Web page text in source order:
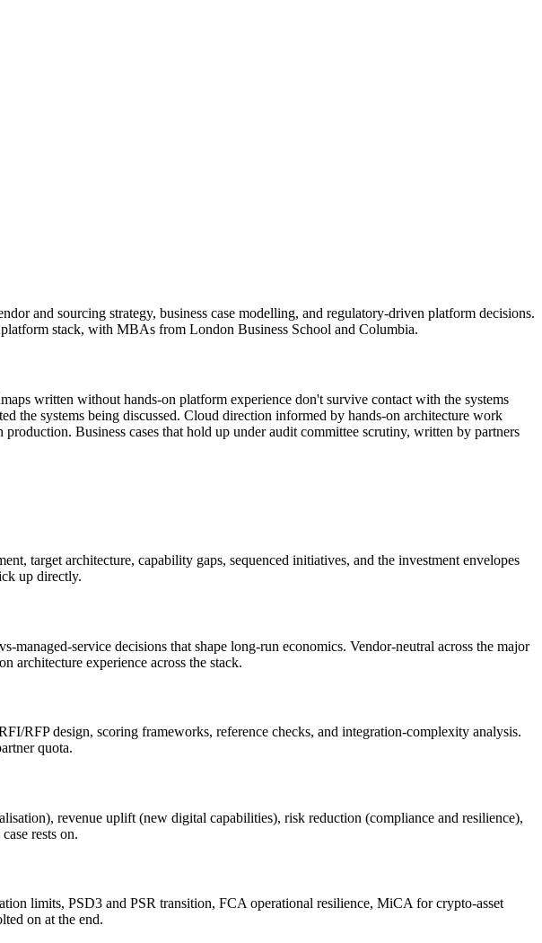
and sourcing strategy, business case modelling, and regulatory-driven platform decisions.
stack, with MBAs from London Business School and Columbia.
written without hands-on platform experience don't survive contact with the systems
the systems being discussed. Cloud direction informed by hands-on architecture work
Business cases that hold up under audit committee scrutiny, written by partners
target architecture, capability gaps, sequenced initiatives, and the investment envelopes
up directly.
service decisions that shape long-run economics. Vendor-neutral across the major
architecture experience across the stack.
RFP design, scoring frameworks, reference checks, and integration-complexity analysis.
quota.
revenue uplift (new digital capabilities), risk reduction (compliance and resilience),
rests on.
limits, PSD3 and PSR transition, FCA operational resilience, MiCA for crypto-asset
on at the end.